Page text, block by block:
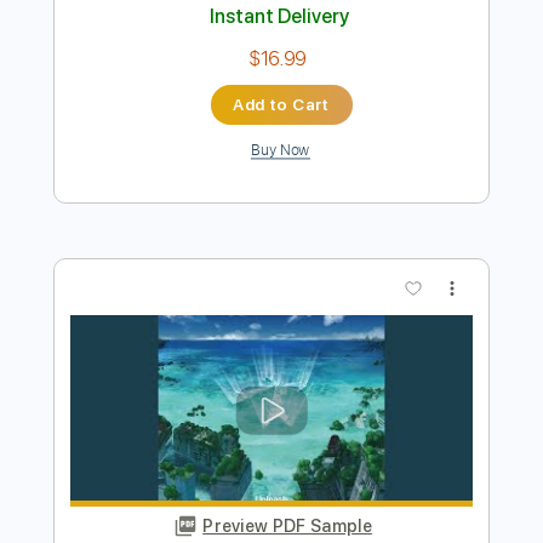
Transcribed by:
Includes Bass Drums 🥁
Percussion
Tuning C F A# D# G#
132 Bpm Lead Tracks 🎸
Rhythm Tracks 🎶
Tune down 2 step Tuning
Tablature
Instant Delivery
$16.99
Add to Cart